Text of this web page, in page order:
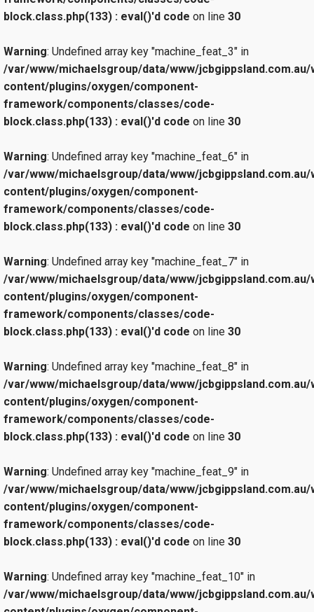
block.class.php(133) : eval()'d code on line 30
Warning: Undefined array key "machine_feat_3" in
/var/www/michaelsgroup/data/www/jcbgippsland.com.au/
content/plugins/oxygen/component-
framework/components/classes/code-
block.class.php(133) : eval()'d code on line 30
Warning: Undefined array key "machine_feat_6" in
/var/www/michaelsgroup/data/www/jcbgippsland.com.au/
content/plugins/oxygen/component-
framework/components/classes/code-
block.class.php(133) : eval()'d code on line 30
Warning: Undefined array key "machine_feat_7" in
/var/www/michaelsgroup/data/www/jcbgippsland.com.au/
content/plugins/oxygen/component-
framework/components/classes/code-
block.class.php(133) : eval()'d code on line 30
Warning: Undefined array key "machine_feat_8" in
/var/www/michaelsgroup/data/www/jcbgippsland.com.au/
content/plugins/oxygen/component-
framework/components/classes/code-
block.class.php(133) : eval()'d code on line 30
Warning: Undefined array key "machine_feat_9" in
/var/www/michaelsgroup/data/www/jcbgippsland.com.au/
content/plugins/oxygen/component-
framework/components/classes/code-
block.class.php(133) : eval()'d code on line 30
Warning: Undefined array key "machine_feat_10" in
/var/www/michaelsgroup/data/www/jcbgippsland.com.au/